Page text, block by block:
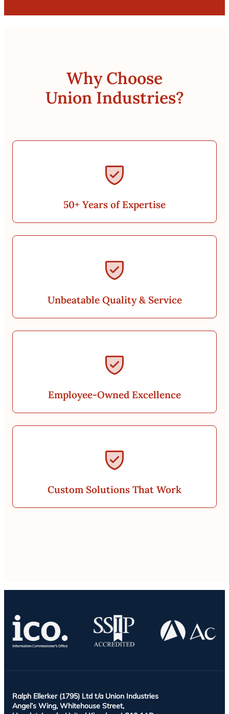
Why Choose
Union Industries?
50+ Years of Expertise
Unbeatable Quality & Service
Employee-Owned Excellence
Custom Solutions That Work
Ralph Ellerker (1795) Ltd t/a Union Industries
Angel’s Wing, Whitehouse Street,